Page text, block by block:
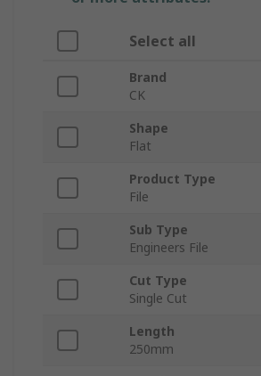
Select all
Brand
CK
Shape
Flat
Product Type
File
Sub Type
Engineers File
Cut Type
Single Cut
Length
250mm